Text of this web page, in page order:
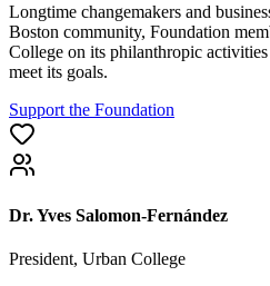
Longtime changemakers and
Boston community, Foundation
College on its philanthropic
meet its goals.
Support the Foundation
Dr. Yves Salomon-Fernández
President, Urban College